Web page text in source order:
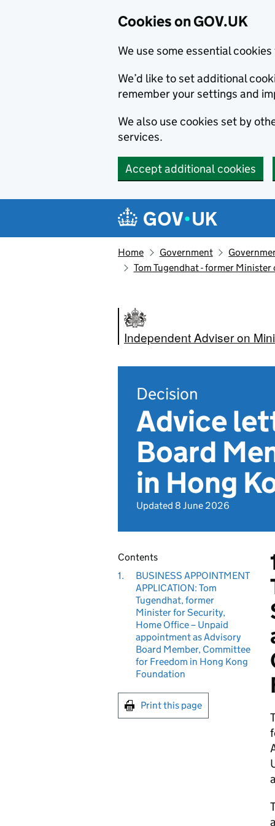
Cookies on GOV.UK
We use some essential
We’d like to set additional
remember your settings and
We also use cookies set by
services.
Accept additional cookies
Navigation menu
Home Government
Tom Tugendhat - former
Independent Adviser on
Decision
Advice
Board
in Hong
Updated 8 June 2026
Contents
1.
BUSINESS APPOINTMENT
APPLICATION: Tom
Tugendhat, former
Minister for Security,
Home Office – Unpaid
appointment as Advisory
Board Member, Committee
for Freedom in Hong Kong
Foundation
Print this page